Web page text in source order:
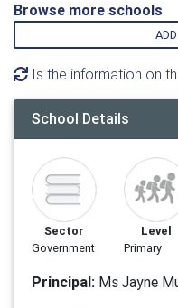
Browse more schools
Is the information on
School Details
Sector
Government
Level
Primary
Principal: Ms Jayne